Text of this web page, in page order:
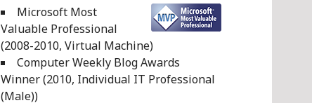
Microsoft Most
Valuable Professional
(2008-2010, Virtual Machine)
Computer Weekly Blog Awards
Winner (2010, Individual IT Professional
(Male))